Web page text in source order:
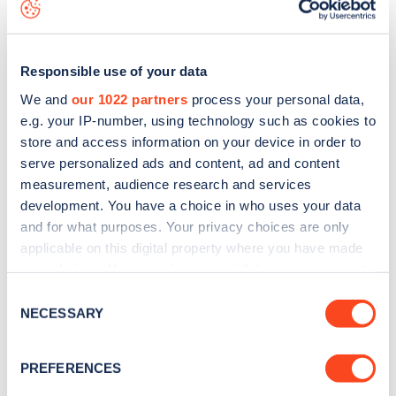
Responsible use of your data
We and our 1022 partners process your personal data,
e.g. your IP-number, using technology such as cookies to
store and access information on your device in order to
serve personalized ads and content, ad and content
measurement, audience research and services
development. You have a choice in who uses your data
and for what purposes. Your privacy choices are only
applicable on this digital property where you have made
the Privacy trigger icon.
Collect information about your geographical
Selection
NECESSARY
PREFERENCES
Stay up-to-date with the latest EV guides, stats,